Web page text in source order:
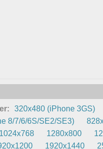
320x480 (iPhone 3GS)
8/7/6/6S/SE2/SE3)
1280x800
1920x1440